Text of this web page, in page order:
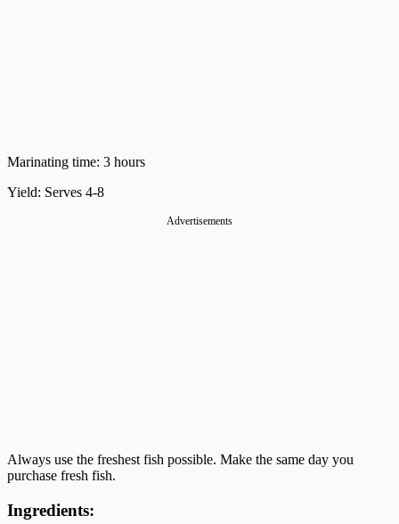
Marinating time: 3 hours
Yield: Serves 4-8
Advertisements
Always use the freshest fish possible. Make the same day you
purchase fresh fish.
Ingredients: